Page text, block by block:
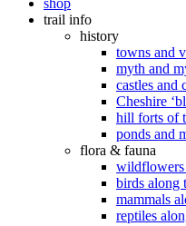
shop
trail info
history
towns and
myth and
castles and
Cheshire
hill forts of
ponds and
flora & fauna
wildflowers
birds along
mammals
reptiles